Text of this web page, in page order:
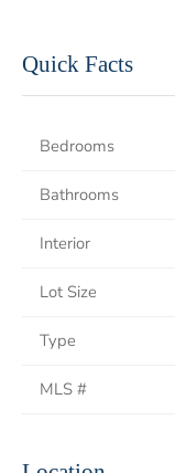
Quick Facts
Bedrooms
Bathrooms
Interior
Lot Size
Type
MLS #